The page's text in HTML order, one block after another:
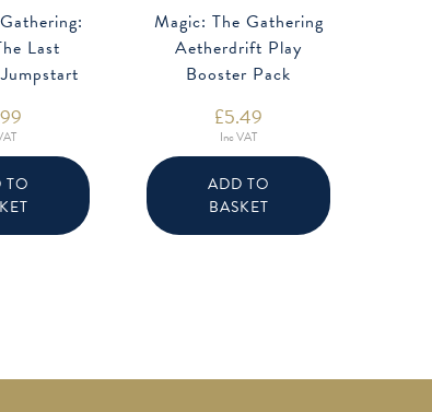
Last
TO
Magic: The Gathering
Aetherdrift Play
Booster Pack
£5.49
Inc VAT
ADD TO
BASKET